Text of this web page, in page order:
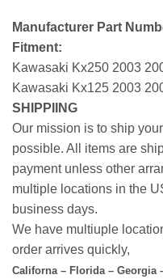
Manufacturer Part
Fitment:
Kawasaki Kx250 2003
Kawasaki Kx125 2003
SHIPPIING
Our mission is to ship
possible. All items are
payment unless other
multiple locations in the
business days.
We have multiuple
order arrives quickly,
Californa – Florida – Georgia